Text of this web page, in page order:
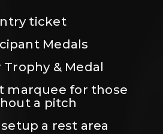
ticket
Medals
& Medal
marquee for those
a pitch
a rest area